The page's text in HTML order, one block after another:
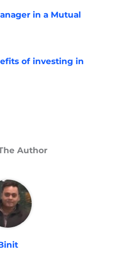
in a Mutual
of investing in
Author